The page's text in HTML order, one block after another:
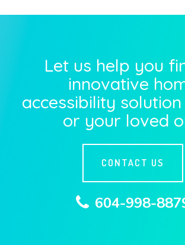
Let us help you
innovative
accessibility
or your loved
CONTACT US
604-998-